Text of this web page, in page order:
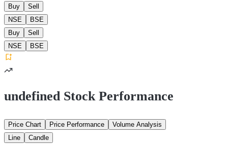
Buy
Sell
NSE
BSE
Buy
Sell
NSE
BSE
undefined Stock Performance
Price Chart Price Performance
Volume Analysis
Line
Candle